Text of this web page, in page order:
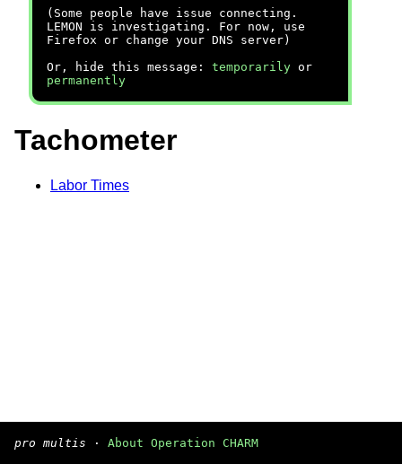
(Some people have issue connecting.
LEMON is investigating. For now, use
Firefox or change your DNS server)
Or, hide this message: temporarily or
permanently
Tachometer
Labor Times
pro multis · About Operation CHARM